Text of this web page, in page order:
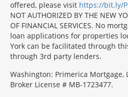
offered, please visit https://bit.ly/
NOT AUTHORIZED BY THE NEW
OF FINANCIAL SERVICES. No
loan applications for properties
York can be facilitated through
through 3rd party lenders.
Washington: Primerica Mortgage,
Broker License # MB-1723477.